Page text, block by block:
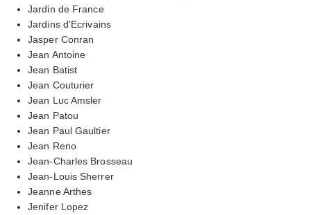
Jardin de France
Jardins d'Ecrivains
Jasper Conran
Jean Antoine
Jean Batist
Jean Couturier
Jean Luc Amsler
Jean Patou
Jean Paul Gaultier
Jean Reno
Jean-Charles Brosseau
Jean-Louis Sherrer
Jeanne Arthes
Jenifer Lopez